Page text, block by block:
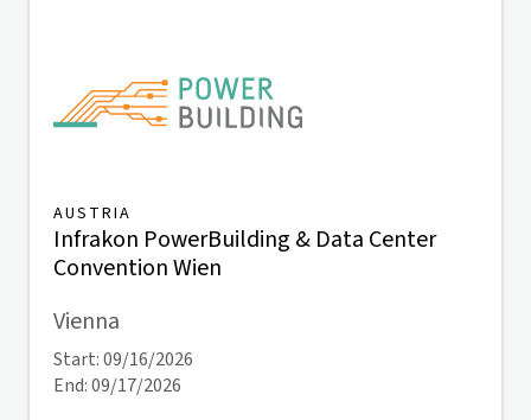
AUSTRIA
Infrakon PowerBuilding & Data Center
Convention Wien
Vienna
Start: 09/16/2026
End: 09/17/2026